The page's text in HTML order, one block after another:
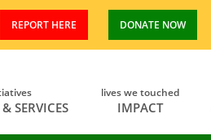
REPORT HERE DONATE NOW
SERVICES IMPACT
lives we touched